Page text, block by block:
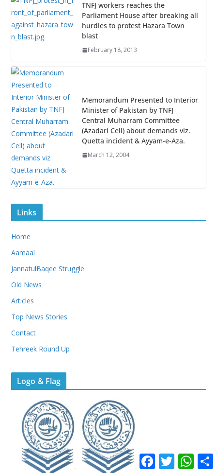
TNFJ workers reaches the
Parliament House after breaking all
hurdles to protest Hazara Town
blast
February 18, 2013
Memorandum Presented to Interior
Minister of Pakistan by TNFJ
Central Muharram Committee
(Azadari Cell) about demands viz.
Quetta incident & Ayyam-e-Aza.
March 12, 2004
Links
Home
Aamaal
JannatulBaqee Struggle
Old News
Articles
Top News Stories
Contact
Tehreek Round Up
Logo & Flag
a
T
w
W
h